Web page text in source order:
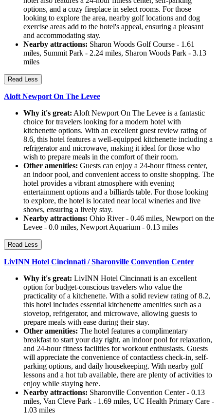
options, and a cozy fireplace in select rooms. For those
looking to explore the area, nearby golf locations and dog
exercise areas add to the hotel's appeal, ensuring a pleasant
and accommodating stay.
Nearby attractions: Sharon Woods Golf Course - 1.61
miles, Summit Park - 2.24 miles, Sharon Woods Park - 3.13
miles
Read Less
Aloft Newport On The Levee
Why it's great: Aloft Newport On The Levee is a fantastic
choice for travelers looking for a modern hotel with
kitchenette options. With an excellent guest review rating of
8.6, this hotel features a well-equipped kitchenette including a
refrigerator and microwave, making it ideal for those who
wish to prepare meals in the comfort of their room.
Other amenities: Guests can enjoy a 24-hour fitness center,
an indoor pool, and convenient access to onsite shopping. The
hotel provides a vibrant atmosphere with evening
entertainment options and a billiards table. For those looking
to explore, the hotel is located near local wineries and live
shows, ensuring a lively stay.
Nearby attractions: Ohio River - 0.46 miles, Newport on the
Levee - 0.0 miles, Newport Aquarium - 0.13 miles
Read Less
LivINN Hotel Cincinnati / Sharonville Convention Center
Why it's great: LivINN Hotel Cincinnati is an excellent
option for budget-conscious travelers who value the
practicality of a kitchenette. With a solid review rating of 8.2,
this hotel includes essential kitchenette amenities such as a
stovetop, refrigerator, and microwave, allowing guests to
prepare meals with ease during their stay.
Other amenities: The hotel features a complimentary
breakfast to start your day right, an indoor pool for relaxation,
and 24-hour fitness facilities for workout enthusiasts. Guests
will appreciate the convenience of contactless check-in, self-
parking options, and daily housekeeping. With nearby golf
lessons and a hot tub available, there are plenty of activities to
enjoy while staying here.
Nearby attractions: Sharonville Convention Center - 0.13
miles, Van Cleve Park - 1.69 miles, UC Health Primary Care -
1.03 miles